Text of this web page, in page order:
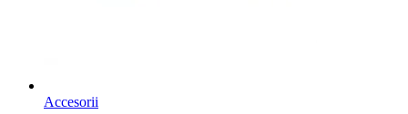
Accesorii